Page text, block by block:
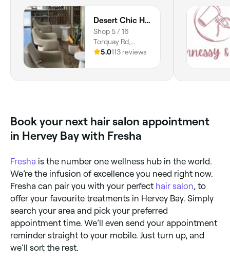
Desert Chic Hair
Shop 5 / 16
Torquay Rd,
Pialba, 4655,
5.0113 reviews
Book your next hair salon appointment
in Hervey Bay with Fresha
Fresha is the number one wellness hub in the world.
We’re the infusion of excellence you need right now.
Fresha can pair you with your perfect hair salon , to
offer your favourite treatments in Hervey Bay. Simply
search your area and pick your preferred
appointment time. We’ll even send your appointment
reminder straight to your mobile. Just turn up, and
we’ll sort the rest.